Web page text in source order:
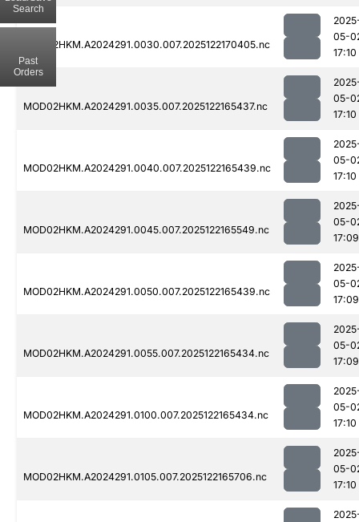
MOD02HKM.A2024291.0030.007.2025122170405.nc
05-
17:10
MOD02HKM.A2024291.0035.007.2025122165437.nc
05-
17:10
MOD02HKM.A2024291.0040.007.2025122165439.nc
05-
17:10
MOD02HKM.A2024291.0045.007.2025122165549.nc
05-
17:09
MOD02HKM.A2024291.0050.007.2025122165439.nc
05-
17:09
MOD02HKM.A2024291.0055.007.2025122165434.nc
05-
17:09
MOD02HKM.A2024291.0100.007.2025122165434.nc
05-
17:10
MOD02HKM.A2024291.0105.007.2025122165706.nc
05-
17:10
Search
Past
Orders